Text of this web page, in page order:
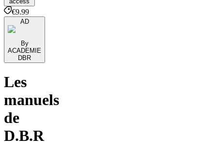
€9.99
AD
By
ACADEMIE
DBR
Les
manuels
de
D.B.R